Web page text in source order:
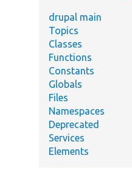
drupal main
Topics
Classes
Functions
Constants
Globals
Files
Namespaces
Deprecated
Services
Elements